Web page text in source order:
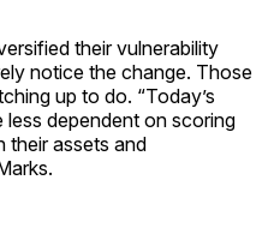
their vulnerability
notice the change. Those
up to do. “Today’s
dependent on scoring
their assets and